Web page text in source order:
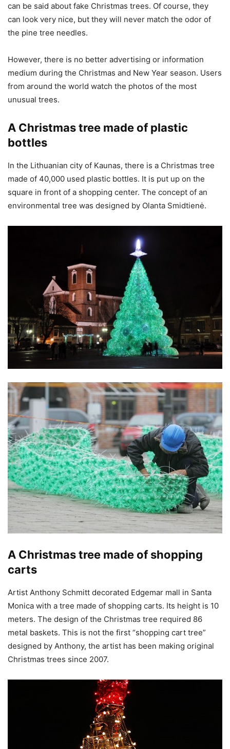
can be said about fake Christmas trees. Of course, they
can look very nice, but they will never match the odor of
the pine tree needles.
However, there is no better advertising or information
medium during the Christmas and New Year season. Users
from around the world watch the photos of the most
unusual trees.
A Christmas tree made of plastic
bottles
In the Lithuanian city of Kaunas, there is a Christmas tree
made of 40,000 used plastic bottles. It is put up on the
square in front of a shopping center. The concept of an
environmental tree was designed by Olanta Smidtienė.
A Christmas tree made of shopping
carts
Artist Anthony Schmitt decorated Edgemar mall in Santa
Monica with a tree made of shopping carts. Its height is 10
meters. The design of the Christmas tree required 86
metal baskets. This is not the first “shopping cart tree”
designed by Anthony, the artist has been making original
Christmas trees since 2007.